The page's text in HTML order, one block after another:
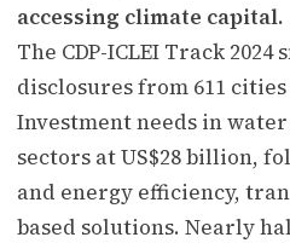
accessing climate capital.
The CDP-ICLEI Track 2024
disclosures from 611
Investment needs in
sectors at US$28 billion,
and energy efficiency,
based solutions. Nearly